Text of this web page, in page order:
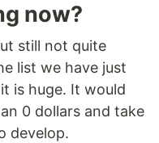
now?
still not quite
list we have just
is huge. It would
0 dollars and take
develop.